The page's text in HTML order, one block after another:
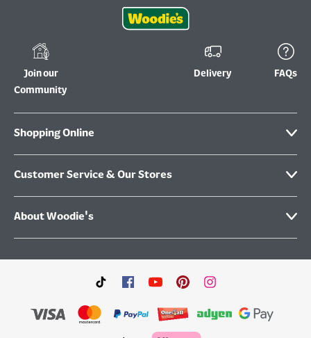
Join our
Community
Delivery FAQs
Shopping Online
Customer Service & Our Stores
About Woodie's